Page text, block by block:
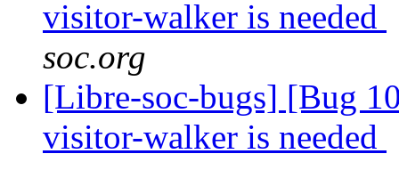
visitor-walker is needed
soc.org
[Libre-soc-bugs] [Bug
visitor-walker is needed